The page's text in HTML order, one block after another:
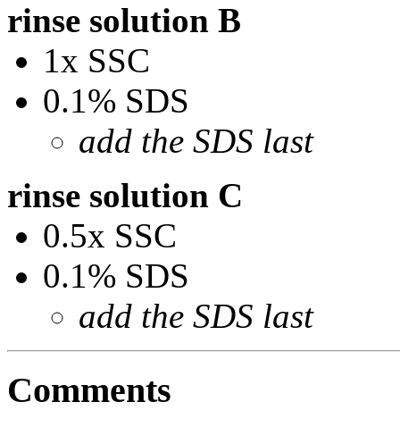
rinse solution B
1x SSC
0.1% SDS
add the SDS last
rinse solution C
0.5x SSC
0.1% SDS
add the SDS last
Comments